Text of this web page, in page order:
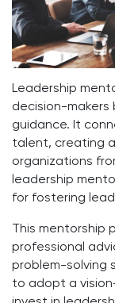
Leadership
decision-makers
guidance. It
talent, creating
organizations
leadership
for fostering
This mentorship
professional
problem-solving
to adopt a